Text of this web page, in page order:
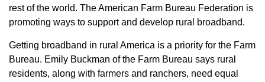
Contact Us
Events
rest of the world. The American Farm Bureau Federation is
promoting ways to support and develop rural broadband.
Getting broadband in rural America is a priority for the Farm
Bureau. Emily Buckman of the Farm Bureau says rural
residents, along with farmers and ranchers, need equal